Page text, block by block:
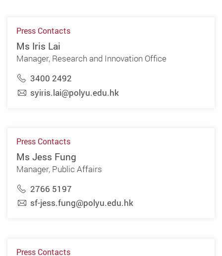
Press Contacts
Ms Iris Lai
Manager, Research and Innovation Office
3400 2492
syiris.lai@polyu.edu.hk
Press Contacts
Ms Jess Fung
Manager, Public Affairs
2766 5197
sf-jess.fung@polyu.edu.hk
Press Contacts